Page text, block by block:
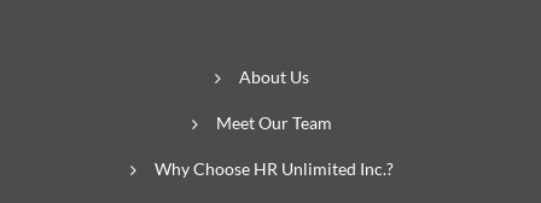
About Us
Meet Our Team
Why Choose HR Unlimited Inc.?